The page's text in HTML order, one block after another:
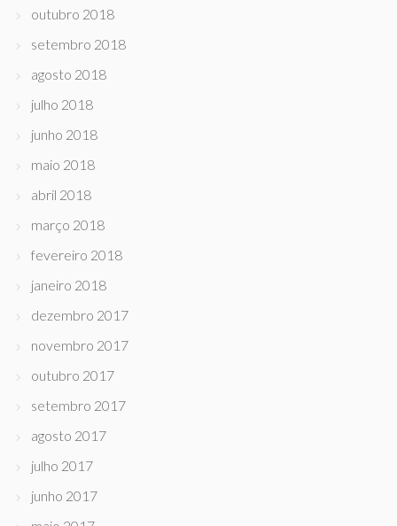
outubro 2018
setembro 2018
agosto 2018
julho 2018
junho 2018
maio 2018
abril 2018
março 2018
fevereiro 2018
janeiro 2018
dezembro 2017
novembro 2017
outubro 2017
setembro 2017
agosto 2017
julho 2017
junho 2017